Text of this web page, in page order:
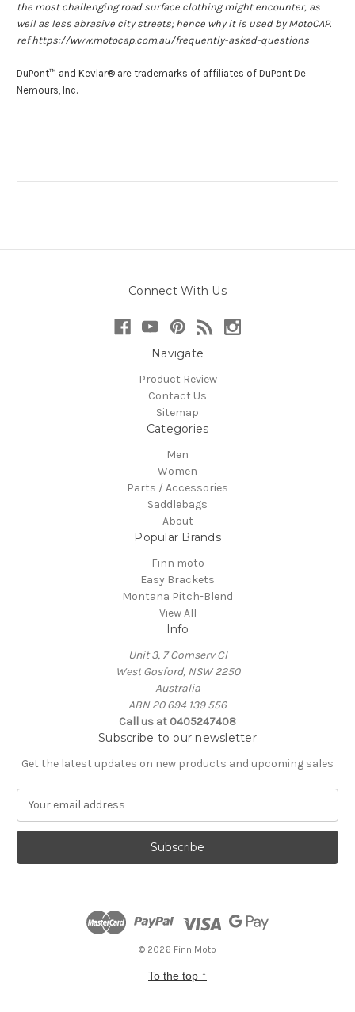
the most challenging road surface clothing might encounter, as
well as less abrasive city streets; hence why it is used by MotoCAP.
ref https://www.motocap.com.au/frequently-asked-questions
DuPont™ and Kevlar® are trademarks of affiliates of DuPont De
Nemours, Inc.
Connect With Us
Navigate
Product Review
Contact Us
Sitemap
Categories
Men
Women
Parts / Accessories
Saddlebags
About
Popular Brands
Finn moto
Easy Brackets
Montana Pitch-Blend
View All
Info
Unit 3, 7 Comserv Cl
West Gosford, NSW 2250
Australia
ABN 20 694 139 556
Call us at 0405247408
Subscribe to our newsletter
Get the latest updates on new products and upcoming sales
a
l
© 2026 Finn Moto
To the top ↑